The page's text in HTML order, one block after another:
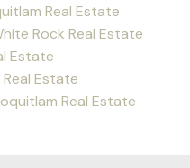
Real Estate
Rock Real Estate
Estate
Estate
Real Estate